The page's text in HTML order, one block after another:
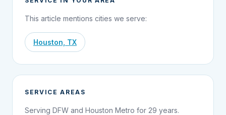
This article mentions cities we serve:
Houston, TX
SERVICE AREAS
Serving DFW and Houston Metro for 29 years.